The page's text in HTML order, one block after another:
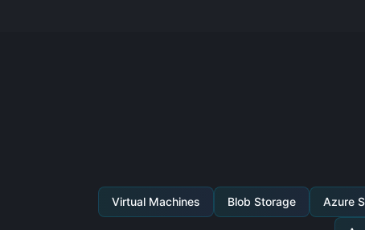
Virtual Machines Blob Storage Azure